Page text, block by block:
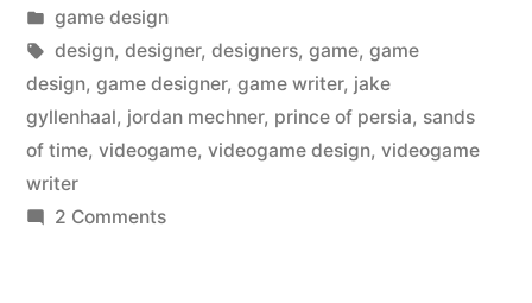
by
Posted
in
game design
Tags:
design, designer, designers, game, game
design, game designer, game writer, jake
gyllenhaal, jordan mechner, prince of persia, sands
of time, videogame, videogame design, videogame
writer
2 Commentson